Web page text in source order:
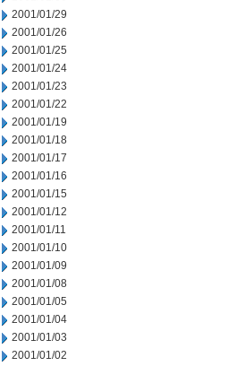
2001/01/29
2001/01/26
2001/01/25
2001/01/24
2001/01/23
2001/01/22
2001/01/19
2001/01/18
2001/01/17
2001/01/16
2001/01/15
2001/01/12
2001/01/11
2001/01/10
2001/01/09
2001/01/08
2001/01/05
2001/01/04
2001/01/03
2001/01/02